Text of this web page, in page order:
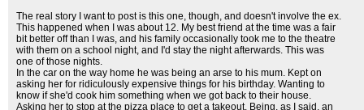
The real story I want to post is this one, though, and doesn't involve the ex.
This happened when I was about 12. My best friend at the time was a fair
bit better off than I was, and his family occasionally took me to the theatre
with them on a school night, and I'd stay the night afterwards. This was
one of those nights.
In the car on the way home he was being an arse to his mum. Kept on
asking her for ridiculously expensive things for his birthday. Wanting to
know if she'd cook him something when we got back to their house.
Asking her to stop at the pizza place to get a takeout. Being, as I said, an